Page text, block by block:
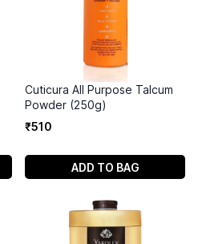
Cuticura All Purpose Talcum
Powder (250g)
₹510
ADD TO BAG